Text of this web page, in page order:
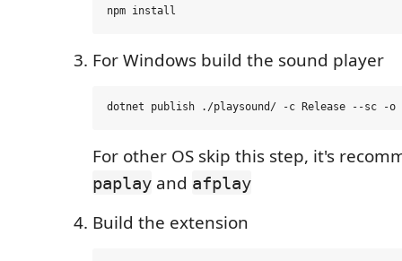
For Windows build the sound player
For other OS skip this step, it's
paplay and afplay
Build the extension